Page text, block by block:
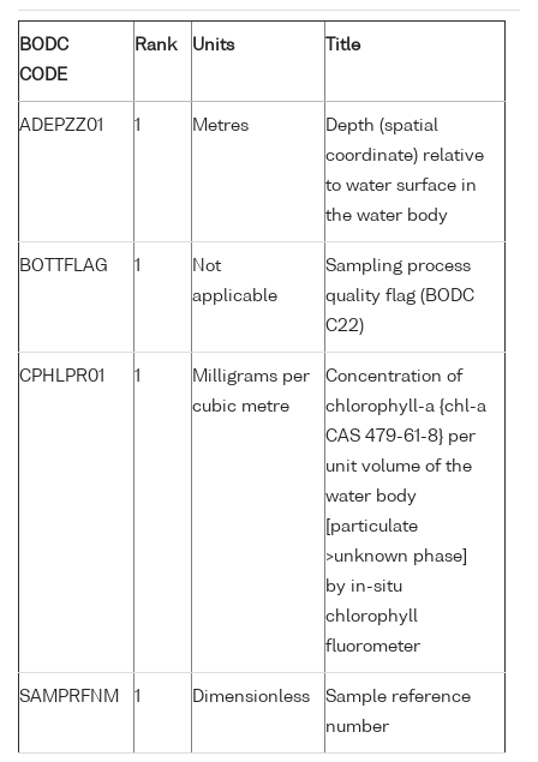
BODC
CODE
Rank Units Title
ADEPZZ01 1 Metres
Depth (spatial
coordinate) relative
to water surface in
the water body
BOTTFLAG 1
Not
applicable
Sampling process
quality flag (BODC
C22)
CPHLPR01 1
Milligrams per
cubic metre
Concentration of
chlorophyll-a {chl-a
CAS 479-61-8} per
unit volume of the
water body
[particulate
>unknown phase]
by in-situ
chlorophyll
fluorometer
SAMPRFNM 1 Dimensionless
Sample reference
number